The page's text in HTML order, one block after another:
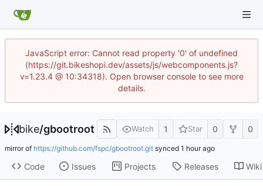
JavaScript error: Cannot read property '0' of undefined
(https://git.bikeshopi.dev/assets/js/webcomponents.js?
v=1.23.4 @ 10:34318). Open browser console to see more
details.
bike/gbootroot Watch 1 Star 0 0
mirror of https://github.com/fspc/gbootroot.git synced
Code Issues Projects Releases Wiki